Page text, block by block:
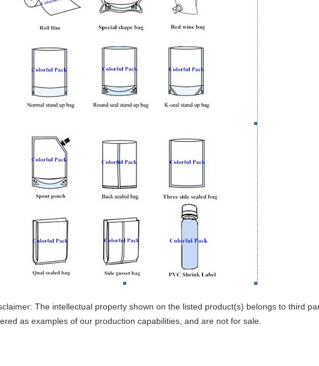
The intellectual property shown on the listed product(s) belongs to third
as examples of our production capabilities, and are not for sale.